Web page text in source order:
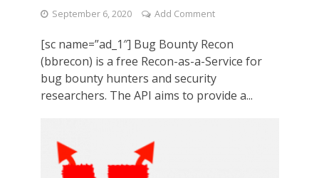
September 6, 2020 Add Comment
[sc name=”ad_1″] Bug Bounty Recon
(bbrecon) is a free Recon-as-a-Service for
bug bounty hunters and security
researchers. The API aims to provide a...